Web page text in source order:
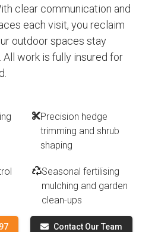
clear communication and
each visit, you reclaim
outdoor spaces stay
work is fully insured for
Precision hedge
trimming and shrub
shaping
Seasonal fertilising
mulching and garden
clean-ups
Contact Our Team